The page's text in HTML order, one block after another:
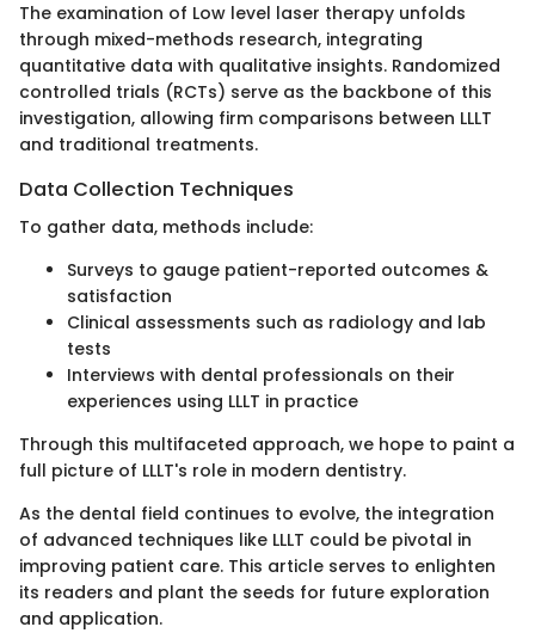
The examination of Low level laser therapy unfolds
through mixed-methods research, integrating
quantitative data with qualitative insights. Randomized
controlled trials (RCTs) serve as the backbone of this
investigation, allowing firm comparisons between LLLT
and traditional treatments.
Data Collection Techniques
To gather data, methods include:
Surveys to gauge patient-reported outcomes &
satisfaction
Clinical assessments such as radiology and lab
tests
Interviews with dental professionals on their
experiences using LLLT in practice
Through this multifaceted approach, we hope to paint a
full picture of LLLT's role in modern dentistry.
As the dental field continues to evolve, the integration
of advanced techniques like LLLT could be pivotal in
improving patient care. This article serves to enlighten
its readers and plant the seeds for future exploration
and application.